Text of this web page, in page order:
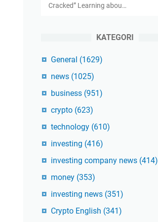
Cracked” Learning abou…
KATEGORI
General (1629)
news (1025)
business (951)
crypto (623)
technology (610)
investing (416)
investing company news (414)
money (353)
investing news (351)
Crypto English (341)